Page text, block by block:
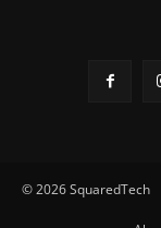
© 2026 SquaredTech